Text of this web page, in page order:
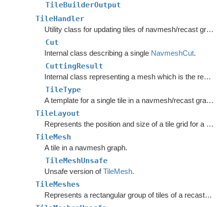
TileBuilderOutput
TileHandler
Utility class for updating tiles of navmesh/recast graphs.
Cut
Internal class describing a single NavmeshCut.
CuttingResult
Internal class representing a mesh which is the result of the CutPoly method.
TileType
A template for a single tile in a navmesh/recast graph.
TileLayout
Represents the position and size of a tile grid for a recast/navmesh graph.
TileMesh
A tile in a navmesh graph.
TileMeshUnsafe
Unsafe version ofTileMesh.
TileMeshes
Represents a rectangular group of tiles of a recast graph.